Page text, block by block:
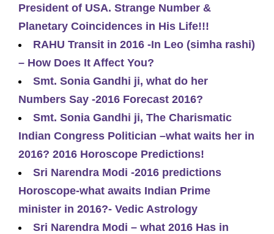
President of USA. Strange Number &
Planetary Coincidences in His Life!!!
RAHU Transit in 2016 -In Leo (simha rashi)
– How Does It Affect You?
Smt. Sonia Gandhi ji, what do her
Numbers Say -2016 Forecast 2016?
Smt. Sonia Gandhi ji, The Charismatic
Indian Congress Politician –what waits her in
2016? 2016 Horoscope Predictions!
Sri Narendra Modi -2016 predictions
Horoscope-what awaits Indian Prime
minister in 2016?- Vedic Astrology
Sri Narendra Modi – what 2016 Has in